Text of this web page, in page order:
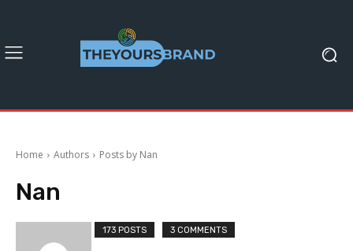
Home Authors Posts by Nan
Nan
173 POSTS 3 COMMENTS